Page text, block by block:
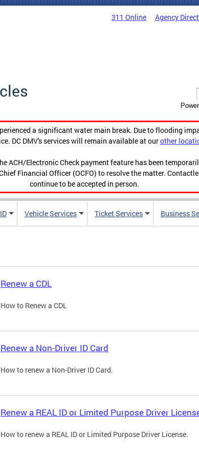
311 Online Agency
a significant water main break. Due to flooding
DC DMV's services will remain available at ourother
ACH/Electronic Check payment feature has been
Financial Officer (OCFO) to resolve the matter.
continue to be accepted in person.
Vehicle Services Ticket Services Business
Renew a CDL
How to Renew a CDL
Renew a Non-Driver ID Card
How to renew a Non-Driver ID Card.
Renew a REAL ID or Limited Purpose Driver
How to renew a REAL ID or Limited Purpose Driver License.